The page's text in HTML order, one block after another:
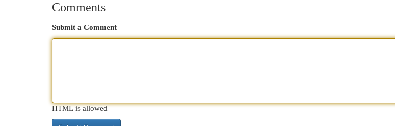
Comments
Submit a Comment
HTML is allowed